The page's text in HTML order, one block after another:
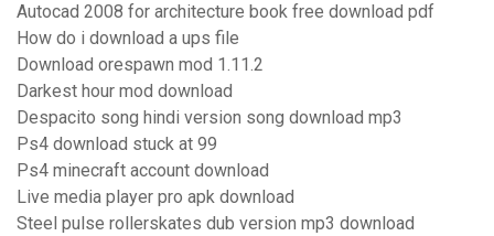
Autocad 2008 for architecture book free download pdf
How do i download a ups file
Download orespawn mod 1.11.2
Darkest hour mod download
Despacito song hindi version song download mp3
Ps4 download stuck at 99
Ps4 minecraft account download
Live media player pro apk download
Steel pulse rollerskates dub version mp3 download